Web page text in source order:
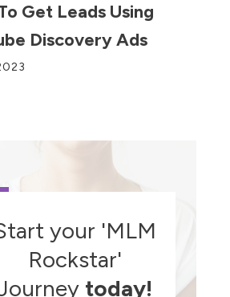
Get Leads Using
Discovery Ads
your 'MLM
Rockstar'
today!